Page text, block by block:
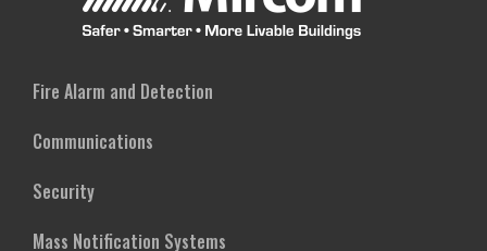
Fire Alarm and Detection
Communications
Security
Mass Notification Systems